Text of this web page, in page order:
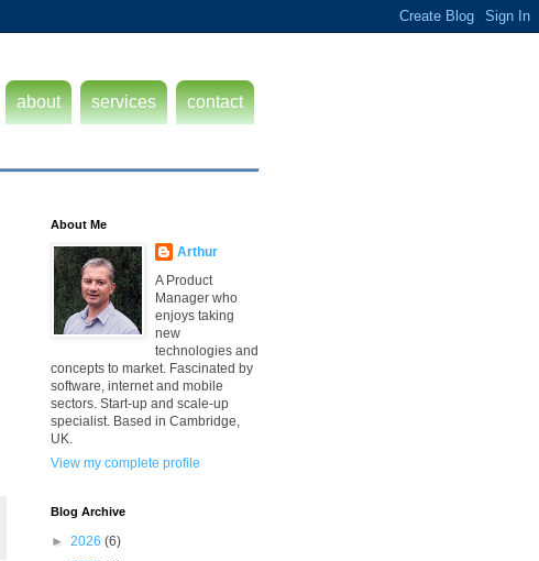
about services contact
About Me
Arthur
A Product
Manager who
enjoys taking
new
technologies and
concepts to market. Fascinated by
software, internet and mobile
sectors. Start-up and scale-up
specialist. Based in Cambridge,
UK.
View my complete profile
Blog Archive
► 2026 (6)